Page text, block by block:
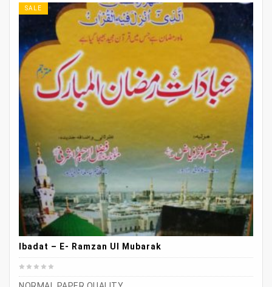
SALE
Ibadat – E- Ramzan Ul Mubarak